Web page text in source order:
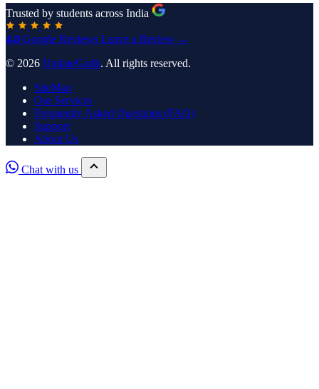
Trusted by students across India
4.8 Google Reviews Leave a Review →
© 2026 UpdateGadh. All rights reserved.
SiteMap
Our Services
Frequently Asked Questions (FAQ)
Support
About Us
Chat with us